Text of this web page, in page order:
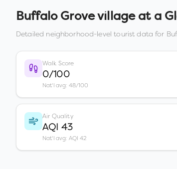
Buffalo Grove villageat a
Detailed neighborhood-level tourist data for
Walk Score
0/100
Nat'l avg: 48/100
Air Quality
AQI 43
Nat'l avg: AQI 42